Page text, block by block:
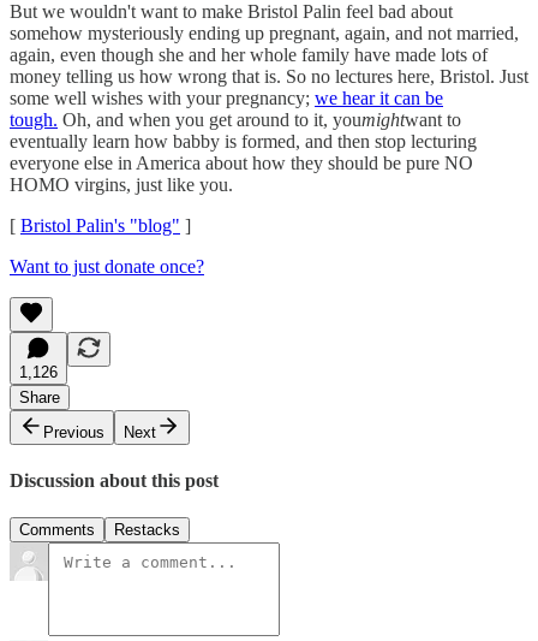
But we wouldn't want to make Bristol Palin feel bad about
somehow mysteriously ending up pregnant, again, and not married,
again, even though she and her whole family have made lots of
money telling us how wrong that is. So no lectures here, Bristol. Just
some well wishes with your pregnancy; we hear it can be
tough. Oh, and when you get around to it, youmightwant to
eventually learn how babby is formed, and then stop lecturing
everyone else in America about how they should be pure NO
HOMO virgins, just like you.
[ Bristol Palin's "blog" ]
Want to just donate once?
1,126
Share
Previous
Next
Discussion about this post
Comments Restacks